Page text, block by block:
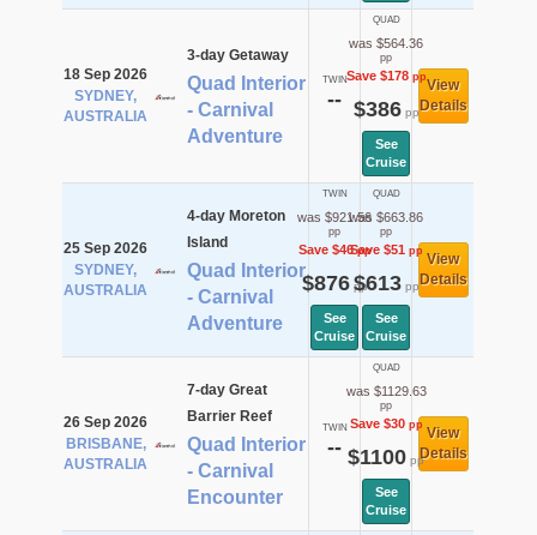
18 Sep 2026
SYDNEY,
AUSTRALIA
3-day Getaway
Quad Interior
- Carnival
Adventure
TWIN
--
QUAD
was $564.36
pp
Save $178pp
$386pp
See
Cruise
View
Details
25 Sep 2026
SYDNEY,
AUSTRALIA
4-day Moreton
Island
Quad Interior
- Carnival
Adventure
TWIN
was $921.56
pp
Save $46pp
$876pp
See
Cruise
QUAD
was $663.86
pp
Save $51pp
$613pp
See
Cruise
View
Details
26 Sep 2026
BRISBANE,
AUSTRALIA
7-day Great
Barrier Reef
Quad Interior
- Carnival
Encounter
TWIN
--
QUAD
was $1129.63
pp
Save $30pp
$1100 pp
See
Cruise
View
Details